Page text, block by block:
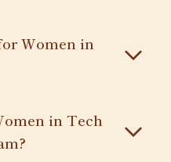
Women in
in Tech